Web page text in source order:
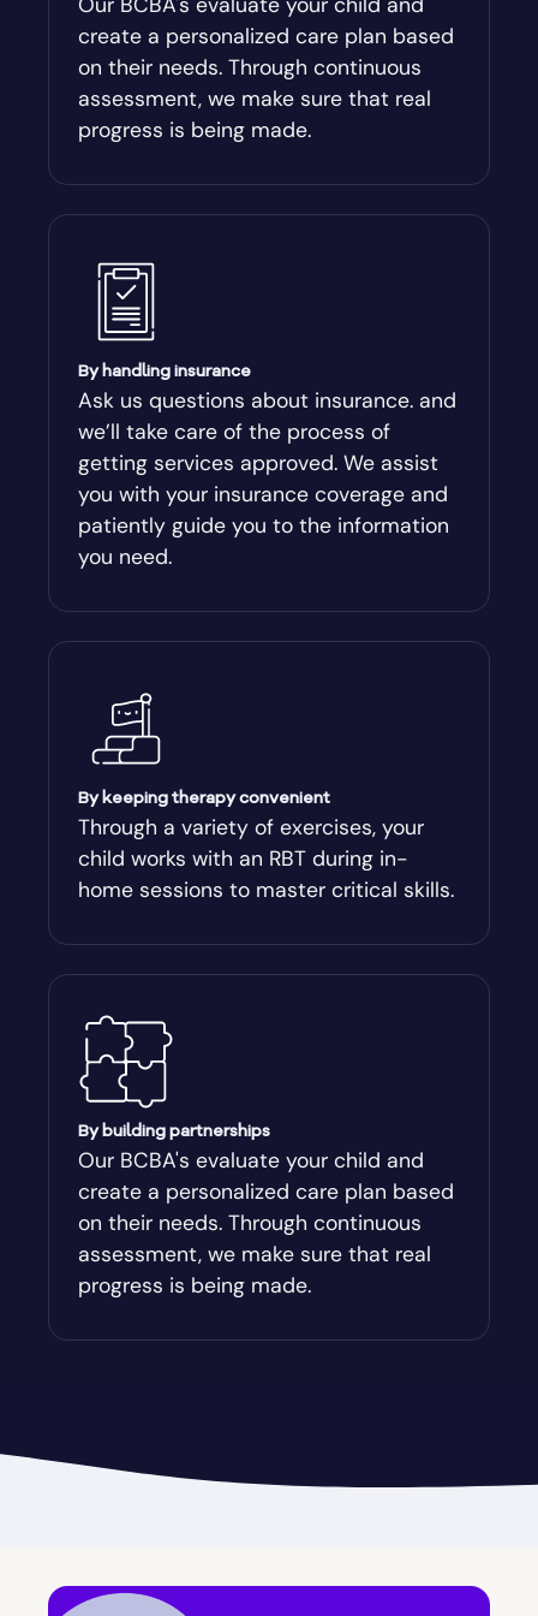
Andersonville
Antioch
Aragon
Arcade
Argyle
Arlington
Athens
Athens-Clark County
Athens-Clarke
Auburn
Augusta-Richmond
Augusta-Richmond County
Austell
Avalon
Avondale Estates
Baconton
create a personalized care plan based
on their needs. Through continuous
assessment, we make sure that real
progress is being made.
By handling insurance
Ask us questions about insurance. and
we’ll take care of the process of
getting services approved. We assist
you with your insurance coverage and
patiently guide you to the information
you need.
By keeping therapy convenient
Through a variety of exercises, your
child works with an RBT during in-
home sessions to master critical skills.
By building partnerships
Our BCBA's evaluate your child and
create a personalized care plan based
on their needs. Through continuous
assessment, we make sure that real
progress is being made.